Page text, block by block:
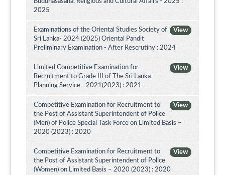
2025
View
Examinations of the Oriental Studies Society of
Sri Lanka- 2024 (2025) Oriental Pandit
Preliminary Examination - After Rescrutiny : 2024
View
Limited Competitive Examination for
Recruitment to Grade III of The Sri Lanka
Planning Service - 2021(2023) : 2021
View
Competitive Examination for Recruitment to
the Post of Assistant Superintendent of Police
(Men) of Police Special Task Force on Limited Basis –
2020 (2023) : 2020
View
Competitive Examination for Recruitment to
the Post of Assistant Superintendent of Police
(Women) on Limited Basis – 2020 (2023) : 2020